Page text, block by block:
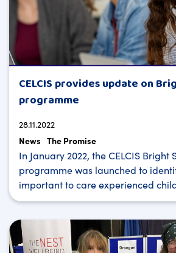
CELCIS provides update on
programme
28.11.2022
News The Promise
In January 2022, the CELCIS Bright
programme was launched to
important to care experienced